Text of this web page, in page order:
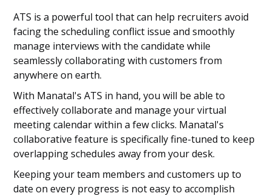
ATS is a powerful tool that can help recruiters avoid
facing the scheduling conflict issue and smoothly
manage interviews with the candidate while
seamlessly collaborating with customers from
anywhere on earth.
With Manatal's ATS in hand, you will be able to
effectively collaborate and manage your virtual
meeting calendar within a few clicks. Manatal's
collaborative feature is specifically fine-tuned to keep
overlapping schedules away from your desk.
Keeping your team members and customers up to
date on every progress is not easy to accomplish